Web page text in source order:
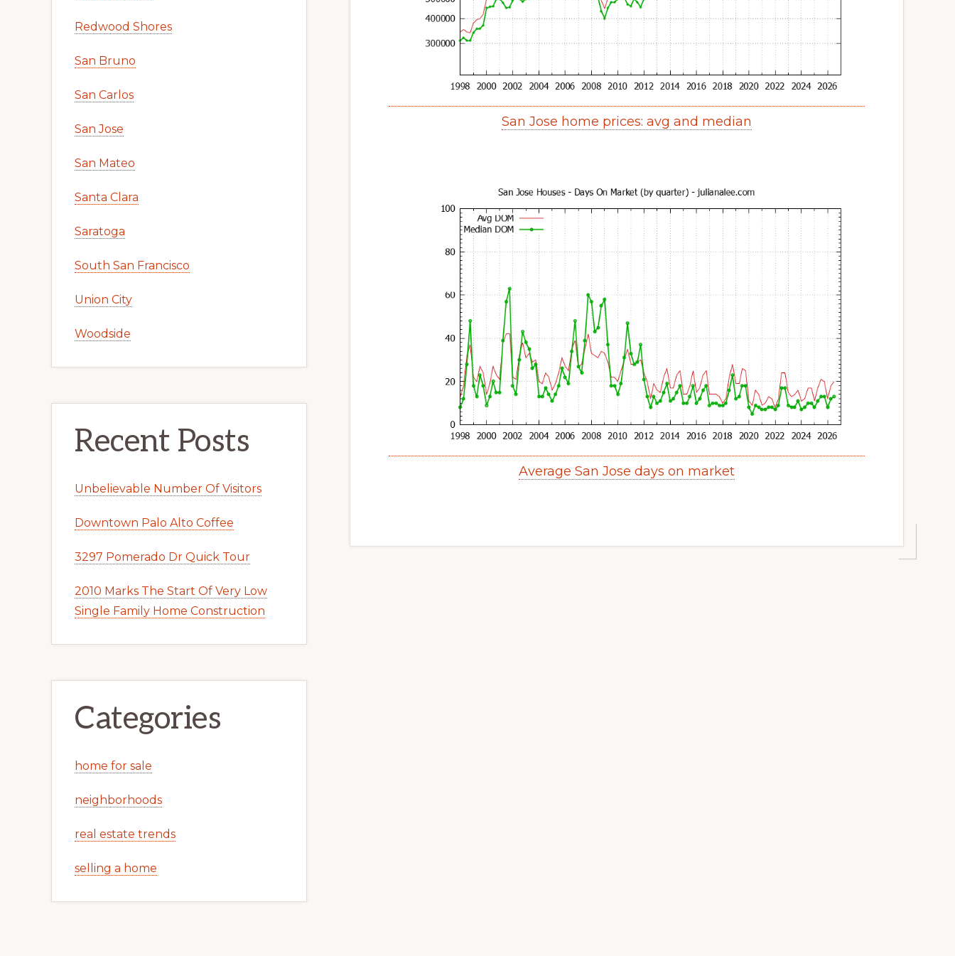
San Jose home prices: avg and median
Average San Jose days on market
Redwood Shores
San Bruno
San Carlos
San Jose
San Mateo
Santa Clara
Saratoga
South San Francisco
Union City
Woodside
Recent Posts
Unbelievable Number Of Visitors
Downtown Palo Alto Coffee
3297 Pomerado Dr Quick Tour
2010 Marks The Start Of Very Low
Single Family Home Construction
Categories
home for sale
neighborhoods
real estate trends
selling a home